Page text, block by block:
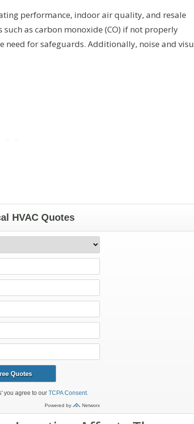
performance, indoor air quality, and resale
as carbon monoxide (CO) if not properly
need for safeguards. Additionally, noise and